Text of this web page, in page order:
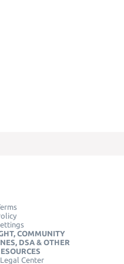
COMMUNITY
DSA & OTHER
Center